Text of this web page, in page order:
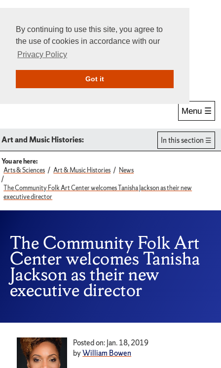
By continuing to use this site, you agree to
the use of cookies in accordance with our
Privacy Policy
Got itGive Online
Menu ☰
Art and Music Histories: In this section
You are here:
Arts & Sciences
Art & Music Histories News
The Community Folk Art Center welcomes Tanisha Jackson as their new
executive director
The Community Folk Art
Center welcomes Tanisha
Jackson as their new
executive director
Posted on: Jan. 18, 2019
byWilliam Bowen